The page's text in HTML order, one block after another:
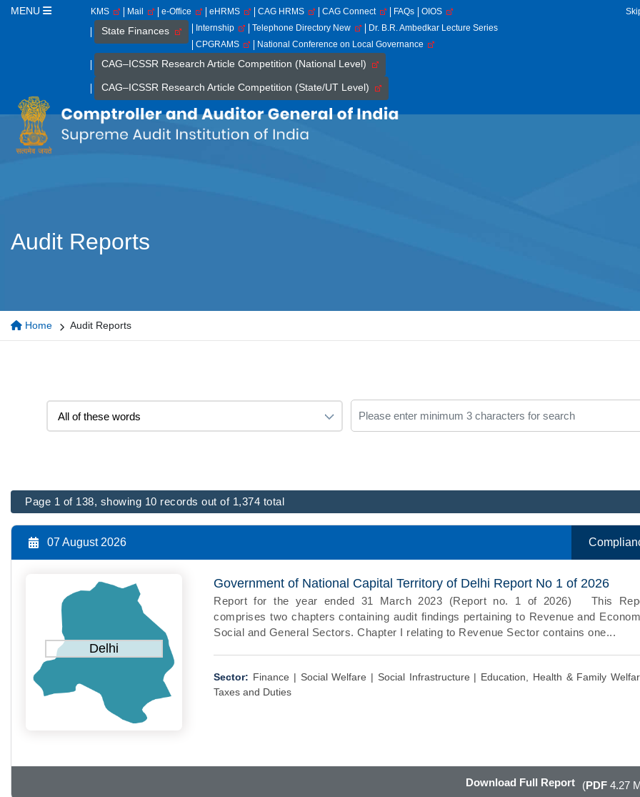
MENU KMS Mail e-Office eHRMS CAG HRMS CAG Connect FAQs OIOS
State Finances Internship Telephone Directory New
Dr. B.R. Ambedkar Lecture Series
CPGRAMS
National Conference on Local Governance
CAG–ICSSR Research Article Competition (National Level)
CAG–ICSSR Research Article Competition (State/UT Level)
Audit Reports
Home Audit Reports
Page 1 of 138, showing 10 records out of 1,374 total
07 August 2026
Delhi
Government of National Capital Territory of Delhi Report No 1 of 2026
Report for the year ended 31 March 2023 (Report no. 1 of 2026) This
comprises two chapters containing audit findings pertaining to Revenue and
Social and General Sectors. Chapter I relating to Revenue Sector contains one...
Sector: Finance | Social Welfare | Social Infrastructure | Education, Health & Family
Taxes and Duties
Download Full Report (PDF4.27